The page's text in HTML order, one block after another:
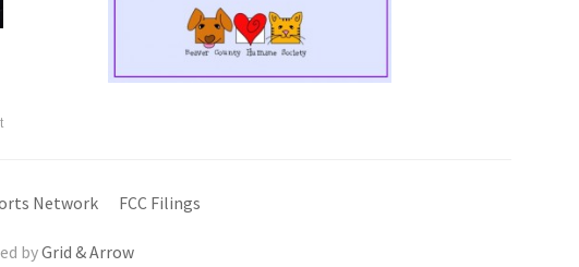
Network FCC Filings
byGrid & Arrow